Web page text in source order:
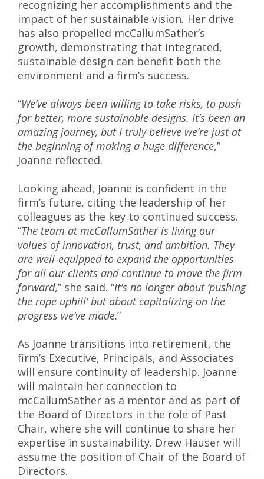
recognizing her accomplishments and the
impact of her sustainable vision. Her drive
has also propelled mcCallumSather’s
growth, demonstrating that integrated,
sustainable design can benefit both the
environment and a firm’s success.
“We’ve always been willing to take risks, to push
for better, more sustainable designs. It’s been an
amazing journey, but I truly believe we’re just at
the beginning of making a huge difference,”
Joanne reflected.
Looking ahead, Joanne is confident in the
firm’s future, citing the leadership of her
colleagues as the key to continued success.
“The team at mcCallumSather is living our
values of innovation, trust, and ambition. They
are well-equipped to expand the opportunities
for all our clients and continue to move the firm
forward,” she said. “It’s no longer about ‘pushing
the rope uphill’ but about capitalizing on the
progress we’ve made.”
As Joanne transitions into retirement, the
firm’s Executive, Principals, and Associates
will ensure continuity of leadership. Joanne
will maintain her connection to
mcCallumSather as a mentor and as part of
the Board of Directors in the role of Past
Chair, where she will continue to share her
expertise in sustainability. Drew Hauser will
assume the position of Chair of the Board of
Directors.